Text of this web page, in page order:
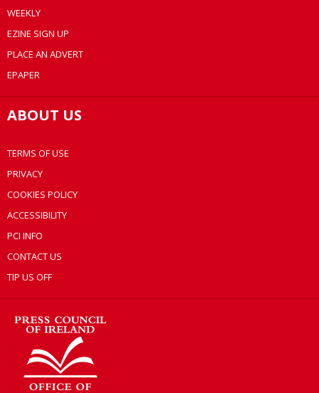
WEEKLY
EZINE SIGN UP
PLACE AN ADVERT
EPAPER
ABOUT US
TERMS OF USE
PRIVACY
COOKIES POLICY
ACCESSIBILITY
PCI INFO
CONTACT US
TIP US OFF